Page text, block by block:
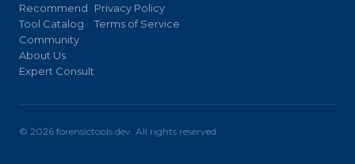
Recommend
Tool Catalog
Community
About Us
Expert Consult
Privacy Policy
Terms of Service
© 2026 forensictools.dev. All rights reserved.